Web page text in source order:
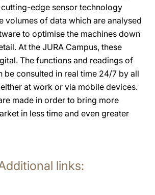
edge sensor technology
volumes of data which are analysed
to optimise the machines down
At the JURA Campus, these
The functions and readings of
be consulted in real time 24/7 by all
at work or via mobile devices.
made in order to bring more
in less time and even greater
links: